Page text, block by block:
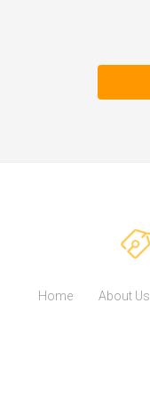
Home About Us